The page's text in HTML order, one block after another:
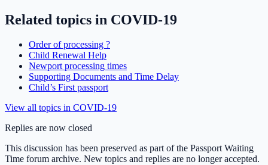
Related topics in COVID-19
Order of processing ?
Child Renewal Help
Newport processing times
Supporting Documents and Time Delay
Child’s First passport
View all topics in COVID-19
Replies are now closed
This discussion has been preserved as part of the Passport Waiting
Time forum archive. New topics and replies are no longer accepted.